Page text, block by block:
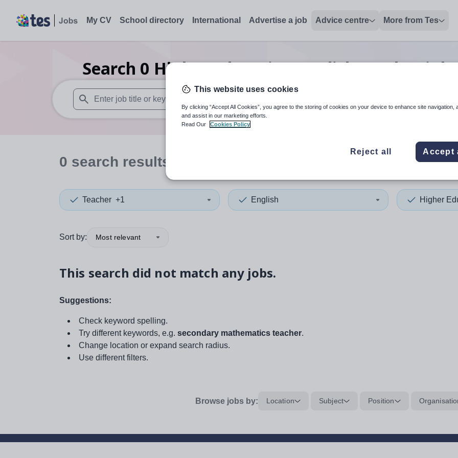
My CV School directory International Advertise a job Advice centre More from Tes
Search 0 Higher education english teacherjobs
When autosuggest results are available use up and down arrows to review and enter to select. Touch
When autocomplete
0 search results
Teacher +1 English Higher
Sort by: Most relevant
This search did not match any jobs.
Suggestions:
Check keyword spelling.
Try different keywords, e.g. secondary mathematics teacher.
Change location or expand search radius.
Use different filters.
Browse jobs by: Location Subject Position
This website uses cookies
By clicking “Accept All Cookies”, you agree to the storing of cookies on your device to enhance site navigation,
and assist in our marketing efforts.
Read Our
Cookies Policy
Reject all Accept